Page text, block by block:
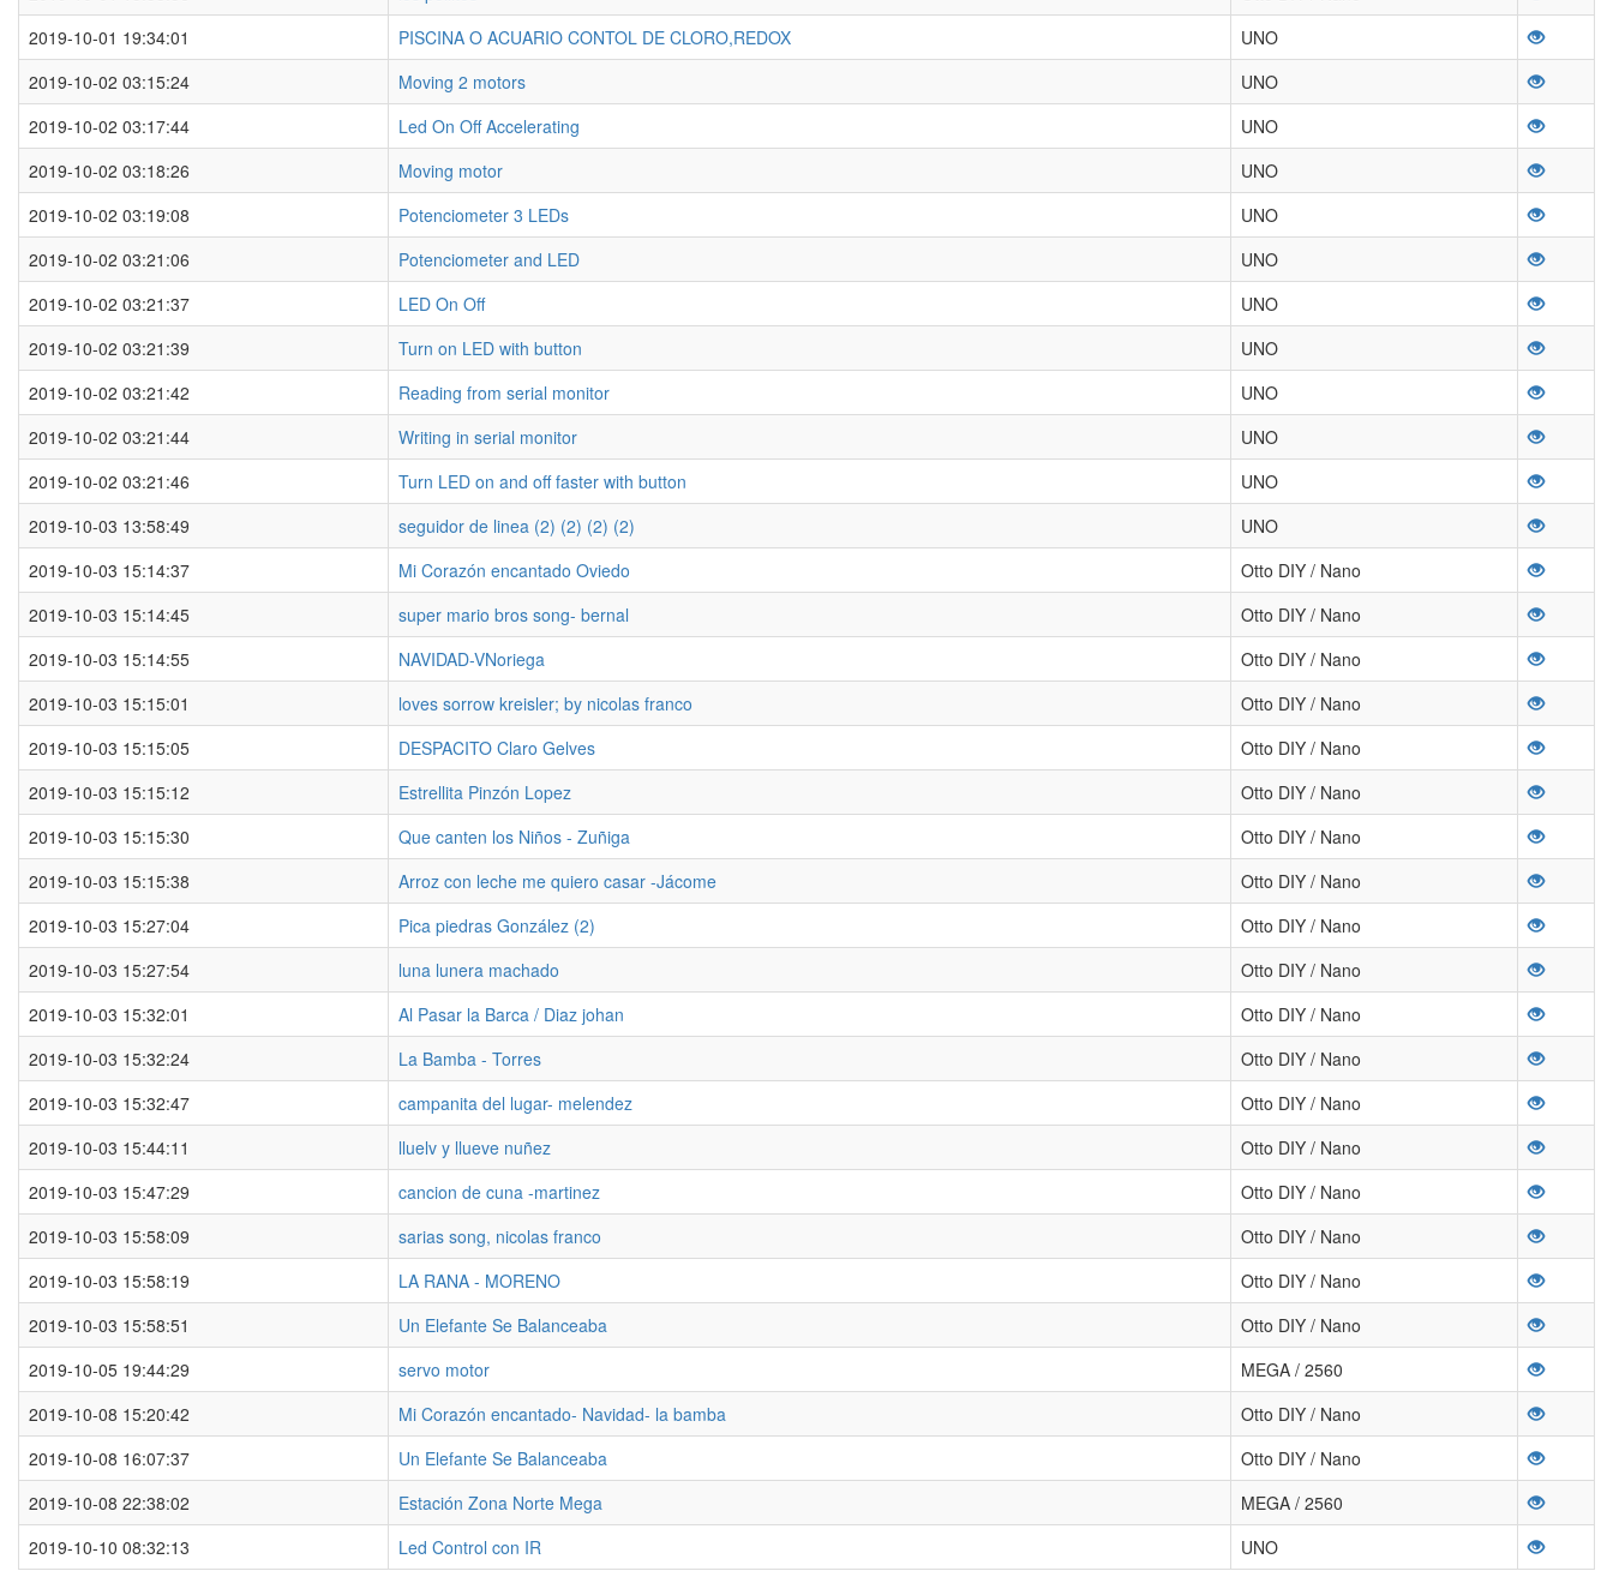
2019-10-01 19:34:01
PISCINA O ACUARIO CONTOL DE CLORO,REDOX
UNO
2019-10-02 03:15:24
Moving 2 motors
UNO
2019-10-02 03:17:44
Led On Off Accelerating
UNO
2019-10-02 03:18:26
Moving motor
UNO
2019-10-02 03:19:08
Potenciometer 3 LEDs
UNO
2019-10-02 03:21:06
Potenciometer and LED
UNO
2019-10-02 03:21:37
LED On Off
UNO
2019-10-02 03:21:39
Turn on LED with button
UNO
2019-10-02 03:21:42
Reading from serial monitor
UNO
2019-10-02 03:21:44
Writing in serial monitor
UNO
2019-10-02 03:21:46
Turn LED on and off faster with button
UNO
2019-10-03 13:58:49
seguidor de linea (2) (2) (2) (2)
UNO
2019-10-03 15:14:37
Mi Corazón encantado Oviedo
Otto DIY / Nano
2019-10-03 15:14:45
super mario bros song- bernal
Otto DIY / Nano
2019-10-03 15:14:55
NAVIDAD-VNoriega
Otto DIY / Nano
2019-10-03 15:15:01
loves sorrow kreisler; by nicolas franco
Otto DIY / Nano
2019-10-03 15:15:05
DESPACITO Claro Gelves
Otto DIY / Nano
2019-10-03 15:15:12
Estrellita Pinzón Lopez
Otto DIY / Nano
2019-10-03 15:15:30
Que canten los Niños - Zuñiga
Otto DIY / Nano
2019-10-03 15:15:38
Arroz con leche me quiero casar -Jácome
Otto DIY / Nano
2019-10-03 15:27:04
Pica piedras González (2)
Otto DIY / Nano
2019-10-03 15:27:54
luna lunera machado
Otto DIY / Nano
2019-10-03 15:32:01
Al Pasar la Barca / Diaz johan
Otto DIY / Nano
2019-10-03 15:32:24
La Bamba - Torres
Otto DIY / Nano
2019-10-03 15:32:47
campanita del lugar- melendez
Otto DIY / Nano
2019-10-03 15:44:11
lluelv y llueve nuñez
Otto DIY / Nano
2019-10-03 15:47:29
cancion de cuna -martinez
Otto DIY / Nano
2019-10-03 15:58:09
sarias song, nicolas franco
Otto DIY / Nano
2019-10-03 15:58:19
LA RANA - MORENO
Otto DIY / Nano
2019-10-03 15:58:51
Un Elefante Se Balanceaba
Otto DIY / Nano
2019-10-05 19:44:29
servo motor
MEGA / 2560
2019-10-08 15:20:42
Mi Corazón encantado- Navidad- la bamba
Otto DIY / Nano
2019-10-08 16:07:37
Un Elefante Se Balanceaba
Otto DIY / Nano
2019-10-08 22:38:02
Estación Zona Norte Mega
MEGA / 2560
2019-10-10 08:32:13
Led Control con IR UNO